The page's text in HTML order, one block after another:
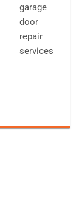
garage
door
repair
services